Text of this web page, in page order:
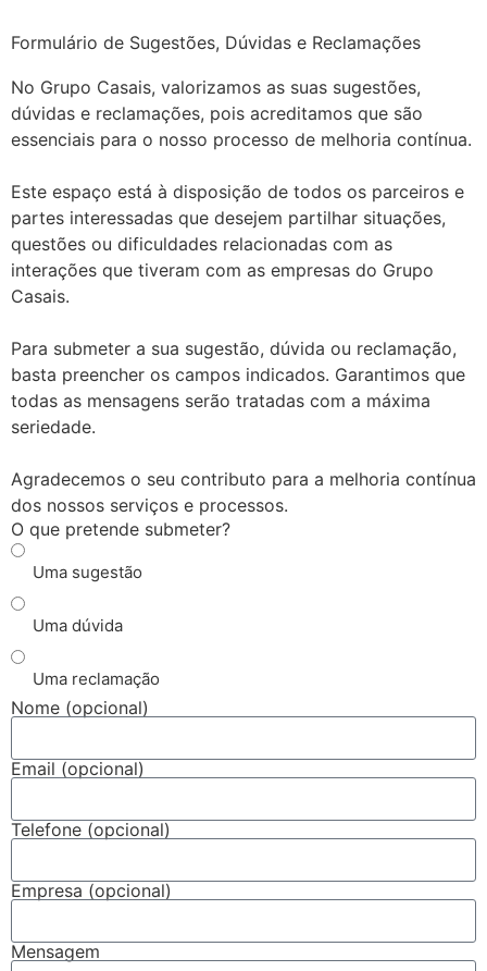
Formulário de Sugestões, Dúvidas e Reclamações
No Grupo Casais, valorizamos as suas sugestões,
dúvidas e reclamações, pois acreditamos que são
essenciais para o nosso processo de melhoria contínua.
Este espaço está à disposição de todos os parceiros e
partes interessadas que desejem partilhar situações,
questões ou dificuldades relacionadas com as
interações que tiveram com as empresas do Grupo
Casais.
Para submeter a sua sugestão, dúvida ou reclamação,
basta preencher os campos indicados. Garantimos que
todas as mensagens serão tratadas com a máxima
seriedade.
Agradecemos o seu contributo para a melhoria contínua
dos nossos serviços e processos.
O que pretende submeter?
Uma sugestão
Uma dúvida
Uma reclamação
Nome (opcional)
Email (opcional)
Telefone (opcional)
Empresa (opcional)
Mensagem